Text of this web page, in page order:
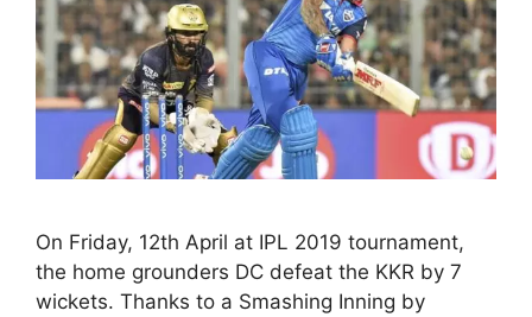
On Friday, 12th April at IPL 2019 tournament,
the home grounders DC defeat the KKR by 7
wickets. Thanks to a Smashing Inning by